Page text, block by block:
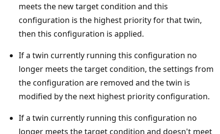
meets the new target condition and this
configuration is the highest priority for that twin,
then this configuration is applied.
If a twin currently running this configuration no
longer meets the target condition, the settings from
the configuration are removed and the twin is
modified by the next highest priority configuration.
If a twin currently running this configuration no
longer meets the target condition and doesn't meet